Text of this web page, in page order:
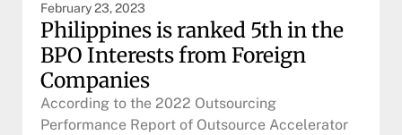
February 23, 2023
Philippines is ranked 5th in the
BPO Interests from Foreign
Companies
According to the 2022 Outsourcing
Performance Report of Outsource Accelerator